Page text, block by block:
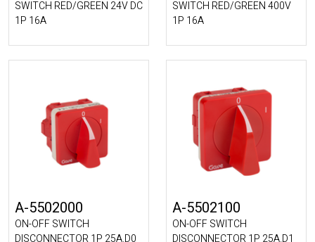
SWITCH RED/GREEN 24V DC
1P 16A
SWITCH RED/GREEN 400V
1P 16A
A-5502000
ON-OFF SWITCH
DISCONNECTOR 1P 25A.D0
A-5502100
ON-OFF SWITCH
DISCONNECTOR 1P 25A.D1